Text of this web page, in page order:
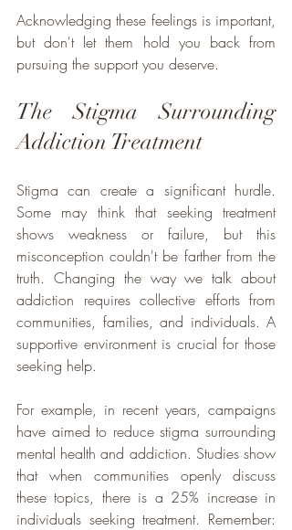
Acknowledging these feelings is important,
but don't let them hold you back from
pursuing the support you deserve.
The Stigma Surrounding
Addiction Treatment
Stigma can create a significant hurdle.
Some may think that seeking treatment
shows weakness or failure, but this
misconception couldn't be farther from the
truth. Changing the way we talk about
addiction requires collective efforts from
communities, families, and individuals. A
supportive environment is crucial for those
seeking help.
For example, in recent years, campaigns
have aimed to reduce stigma surrounding
mental health and addiction. Studies show
that when communities openly discuss
these topics, there is a 25% increase in
individuals seeking treatment. Remember: